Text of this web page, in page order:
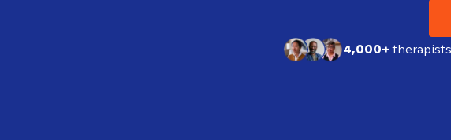
4,000+therapists